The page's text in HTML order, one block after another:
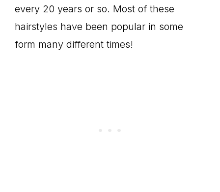
every 20 years or so. Most of these
hairstyles have been popular in some
form many different times!